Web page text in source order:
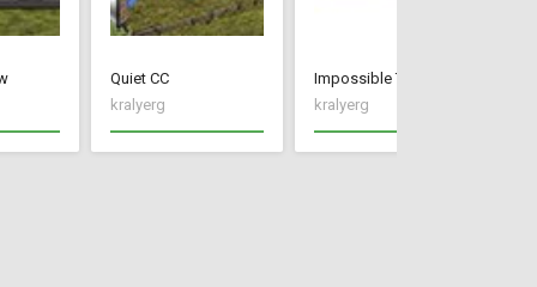
Quiet CC
kralyerg
Impossible Trees
kralyerg